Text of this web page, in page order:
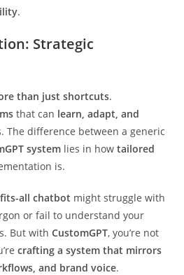
.
Strategic
than just shortcuts.
that can learn, adapt, and
The difference between a generic
system lies in howtailored
is.
all chatbot might struggle with
or fail to understand your
But withCustomGPT, you’re not
crafting a system that mirrors
and brand voice.